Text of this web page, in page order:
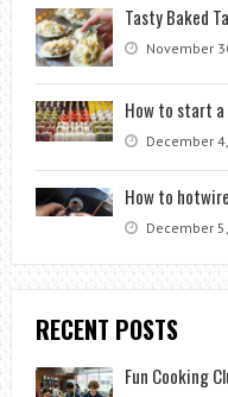
Tasty Baked
November
How to start
December
How to
December
RECENT POSTS
Fun Cooking